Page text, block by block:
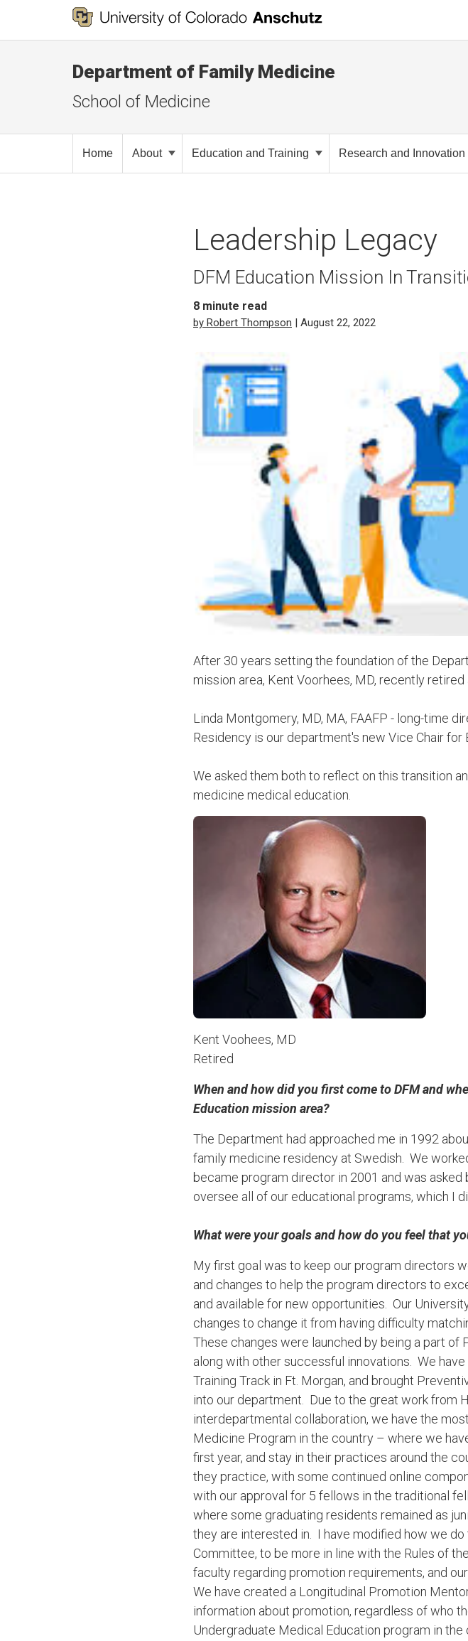
Department of Family Medicine
School of Medicine
Home About Education and Training Research and Innovation
Leadership Legacy
DFM Education Mission In
8 minute read
by Robert Thompson | August 22, 2022
After 30 years setting the foundation of the
mission area, Kent Voorhees, MD, recently
Linda Montgomery, MD, MA, FAAFP - long-time
Residency is our department's new Vice Chair for
We asked them both to reflect on this transition
medicine medical education.
Kent Voohees, MD
Retired
When and how did you first come to DFM and
Education mission area?
The Department had approached me in 1992
family medicine residency at Swedish. We
became program director in 2001 and was
oversee all of our educational programs, which I
What were your goals and how do you feel that
My first goal was to keep our program directors
and changes to help the program directors to
and available for new opportunities. Our
changes to change it from having difficulty
These changes were launched by being a part
along with other successful innovations. We
Training Track in Ft. Morgan, and brought
into our department. Due to the great work from
interdepartmental collaboration, we have the
Medicine Program in the country – where we
first year, and stay in their practices around the
they practice, with some continued online
with our approval for 5 fellows in the traditional
where some graduating residents remained as
they are interested in. I have modified how we
Committee, to be more in line with the Rules of
faculty regarding promotion requirements, and
We have created a Longitudinal Promotion
information about promotion, regardless of who
Undergraduate Medical Education program in